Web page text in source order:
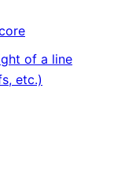
of a line
etc.)